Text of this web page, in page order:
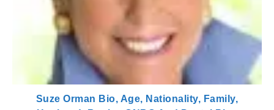
Suze Orman Bio, Age, Nationality, Family,